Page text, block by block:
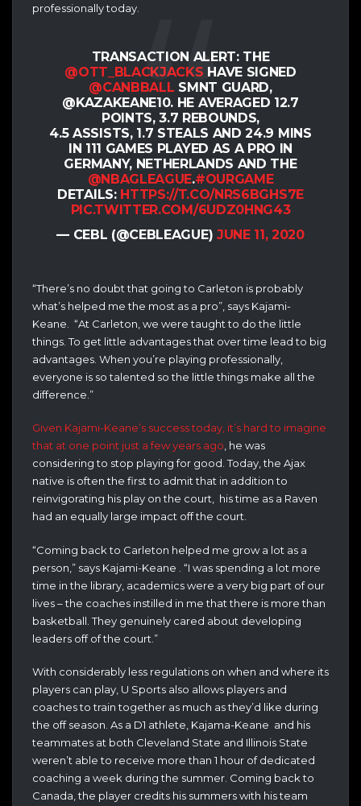
professionally today.
TRANSACTION ALERT: THE
@OTT_BLACKJACKS HAVE SIGNED
@CANBBALL SMNT GUARD,
@KAZAKEANE10. HE AVERAGED 12.7
POINTS, 3.7 REBOUNDS,
4.5 ASSISTS, 1.7 STEALS AND 24.9 MINS
IN 111 GAMES PLAYED AS A PRO IN
GERMANY, NETHERLANDS AND THE
@NBAGLEAGUE.#OURGAME
DETAILS: HTTPS://T.CO/NRS6BGHS7E
PIC.TWITTER.COM/6UDZ0HNG43
— CEBL (@CEBLEAGUE) JUNE 11, 2020
“There’s no doubt that going to Carleton is probably
what’s helped me the most as a pro”, says Kajami-
Keane. “At Carleton, we were taught to do the little
things. To get little advantages that over time lead to big
advantages. When you’re playing professionally,
everyone is so talented so the little things make all the
difference.”
Given Kajami-Keane’s success today, it’s hard to imagine
that at one point just a few years ago, he was
considering to stop playing for good. Today, the Ajax
native is often the first to admit that in addition to
reinvigorating his play on the court, his time as a Raven
had an equally large impact off the court.
“Coming back to Carleton helped me grow a lot as a
person,” says Kajami-Keane . “I was spending a lot more
time in the library, academics were a very big part of our
lives – the coaches instilled in me that there is more than
basketball. They genuinely cared about developing
leaders off of the court.”
With considerably less regulations on when and where its
players can play, U Sports also allows players and
coaches to train together as much as they’d like during
the off season. As a D1 athlete, Kajama-Keane and his
teammates at both Cleveland State and Illinois State
weren’t able to receive more than 1 hour of dedicated
coaching a week during the summer. Coming back to
Canada, the player credits his summers with his team